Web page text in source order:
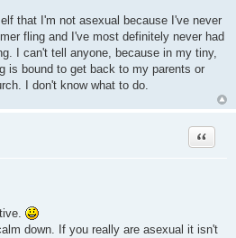
that I'm not asexual because I've never
fling and I've most definitely never had
I can't tell anyone, because in my tiny,
is bound to get back to my parents or
I don't know what to do.
Quote
down. If you really are asexual it isn't